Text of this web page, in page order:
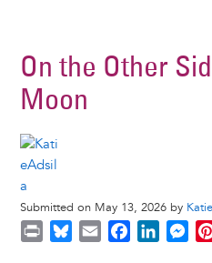
On the Other
Moon
Submitted on May 13, 2026 by
M